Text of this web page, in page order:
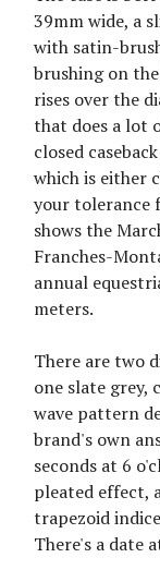
39mm wide, a
with satin-
brushing on
rises over the
that does a lot
closed
which is either
your tolerance
shows the
Franches-
annual
meters.
There are two
one slate grey,
wave pattern
brand's own
seconds at 6
pleated effect,
trapezoid
There's a date